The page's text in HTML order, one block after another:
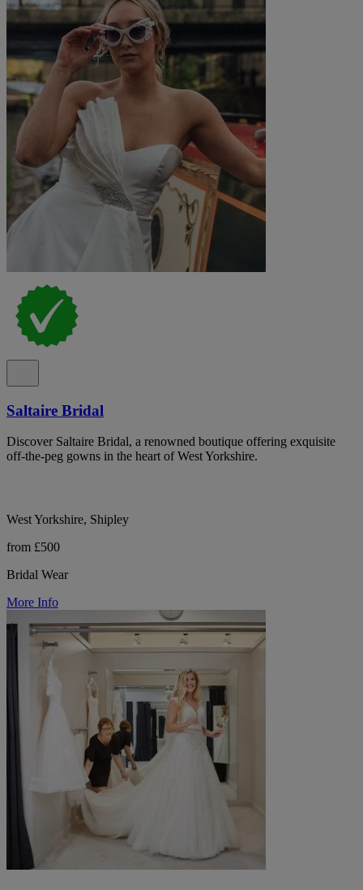
Saltaire Bridal
Discover Saltaire Bridal, a renowned boutique offering exquisite
off-the-peg gowns in the heart of West Yorkshire.
West Yorkshire, Shipley
from £500
Bridal Wear
More Info